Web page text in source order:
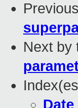
Next by
Date